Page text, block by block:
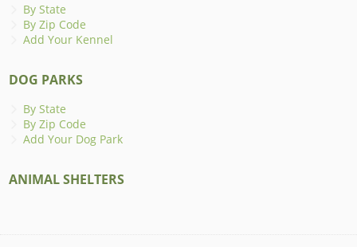
By State
By Zip Code
Add Your Kennel
DOG PARKS
By State
By Zip Code
Add Your Dog Park
ANIMAL SHELTERS